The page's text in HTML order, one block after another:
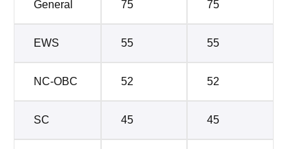
General 75 75
EWS 55 55
NC-OBC 52 52
SC 45 45